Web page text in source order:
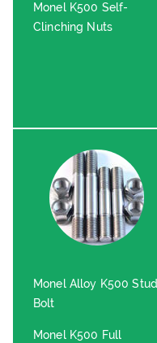
Monel K500 Self-
Clinching Nuts
Monel Alloy K500 Stud
Bolt
Monel K500 Full